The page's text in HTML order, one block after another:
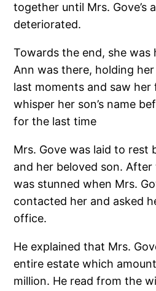
together until Mrs. Gove’s
deteriorated.
Towards the end, she was
Ann was there, holding
last moments and saw her
whisper her son’s name
for the last time
Mrs. Gove was laid to rest
and her beloved son.
was stunned when Mrs.
contacted her and asked
office.
He explained that Mrs.
entire estate which
million. He read from the